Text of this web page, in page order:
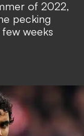
of 2022,
pecking
weeks